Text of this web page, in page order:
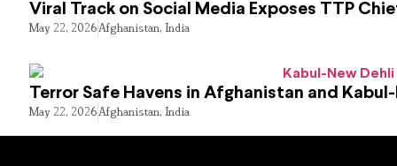
Viral Track on Social Media Exposes TTP
May 22, 2026Afghanistan, India
Terror Safe Havens in Afghanistan and
May 22, 2026Afghanistan, India